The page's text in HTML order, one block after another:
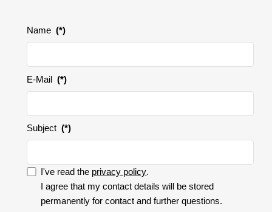
Name (*)
E-Mail (*)
Subject (*)
I accept the privacy policy.
I've read the privacy policy.
I agree that my contact details will be stored
permanently for contact and further questions.